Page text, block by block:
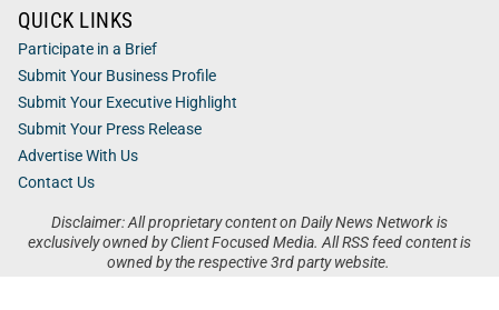
Disclaimer: All proprietary content on Daily News Network is
exclusively owned by Client Focused Media. All RSS feed content is
owned by the respective 3rd party website.
QUICK LINKS
Participate in a Brief
Submit Your Business Profile
Submit Your Executive Highlight
Submit Your Press Release
Advertise With Us
Contact Us